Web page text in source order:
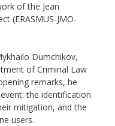
of the Jean
(ERASMUS-JMO-
Dumchikov,
of Criminal Law
remarks, he
the identification
mitigation, and the
users.